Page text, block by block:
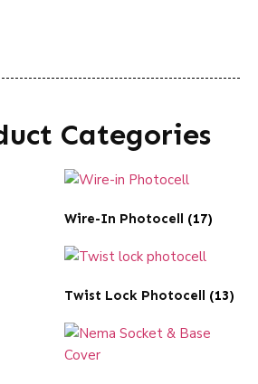
Categories
Wire-In Photocell (17)
Twist Lock Photocell (13)